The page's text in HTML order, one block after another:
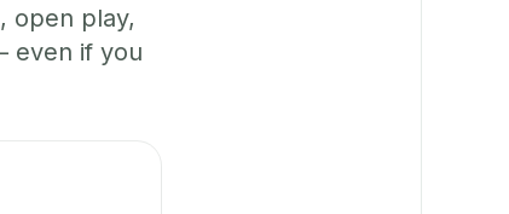
open play,
even if you